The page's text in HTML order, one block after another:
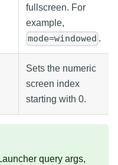
fullscreen. For
example,
mode=windowed .
Sets the numeric
screen index
starting with 0.
query args,